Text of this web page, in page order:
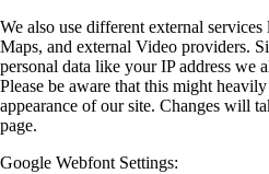
We also use different external
Maps, and external Video providers.
personal data like your IP address we
Please be aware that this might
appearance of our site. Changes will
page.
Google Webfont Settings: